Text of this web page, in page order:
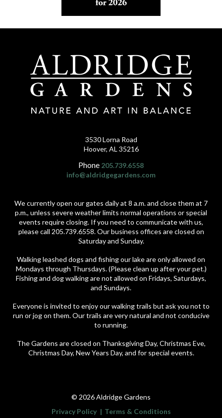
3530 Lorna Road
Hoover, AL 35216
Phone 205.739.6558
info@aldridgegardens.com
We currently open our gates daily at 8 a.m. and close them at 7
p.m., unless severe weather limits normal operations or special
events require closing. If you need to communicate with us,
please call 205.739.6558. Our business offices are closed on
Saturday and Sunday.
Walking leashed dogs and fishing our lake are only allowed on
Mondays through Thursdays. (Please clean up after your pet.)
Fishing and dog walking are not allowed on Fridays, Saturdays,
and Sundays.
Everyone is invited to enjoy our walking trails but ask you not to
run or jog on them. Our trails are very natural and not conducive
to running.
The Gardens are closed on Thanksgiving Day, Christmas Eve,
Christmas Day, New Years Day, and for special events.
© 2026 Aldridge Gardens
Privacy Policy
Terms & Conditions